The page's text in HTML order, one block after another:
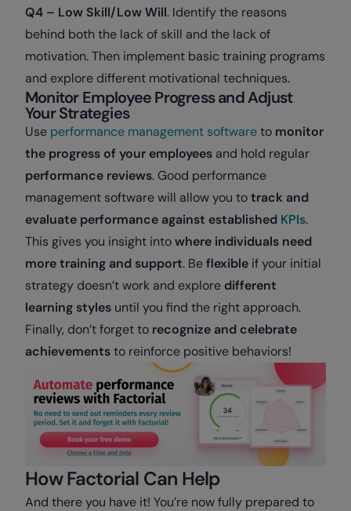
Q4 – Low Skill/Low Will. Identify the reasons
behind both the lack of skill and the lack of
motivation. Then implement basic training programs
and explore different motivational techniques.
Monitor Employee Progress and Adjust
Your Strategies
Use performance management softwareto monitor
the progress of your employees and hold regular
performance reviews. Good performance
management software will allow you totrack and
evaluate performance against established KPIs.
This gives you insight intowhere individuals need
more training and support. Beflexible if your initial
strategy doesn’t work and explore different
learning styles until you find the right approach.
Finally, don’t forget to recognize and celebrate
achievementsto reinforce positive behaviors!
How Factorial Can Help
And there you have it! You’re now fully prepared to